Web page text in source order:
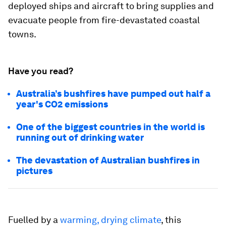
deployed ships and aircraft to bring supplies and
evacuate people from fire-devastated coastal
towns.
Have you read?
Australia’s bushfires have pumped out half a
year's CO2 emissions
One of the biggest countries in the world is
running out of drinking water
The devastation of Australian bushfires in
pictures
Fuelled by a warming, drying climate, this